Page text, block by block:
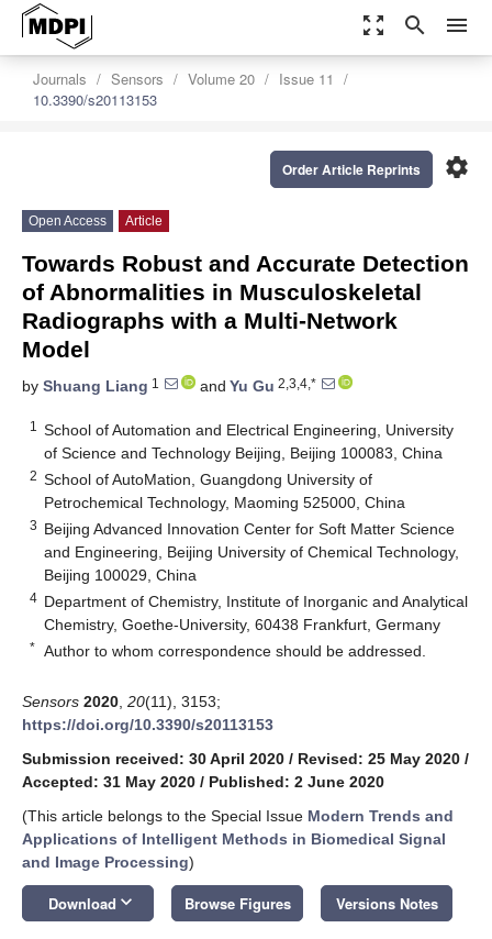
zoom_out_map search menu
Journals Sensors Volume 20
Issue 11
10.3390/s20113153
settings
Order Article Reprints
Open Access Article
Towards Robust and Accurate Detection
of Abnormalities in Musculoskeletal
Radiographs with a Multi-Network
Model
by Shuang Liang 1 and Yu Gu 2,3,4,*
1
School of Automation and Electrical Engineering, University
of Science and Technology Beijing, Beijing 100083, China
2 School of AutoMation, Guangdong University of
Petrochemical Technology, Maoming 525000, China
3 Beijing Advanced Innovation Center for Soft Matter Science
and Engineering, Beijing University of Chemical Technology,
Beijing 100029, China
4 Department of Chemistry, Institute of Inorganic and Analytical
Chemistry, Goethe-University, 60438 Frankfurt, Germany
* Author to whom correspondence should be addressed.
Sensors 2020 20(11), 3153;
https://doi.org/10.3390/s20113153
Submission received: 30 April 2020 / Revised: 25 May 2020 /
Accepted: 31 May 2020 / Published: 2 June 2020
(This article belongs to the Special Issue Modern Trends and
Applications of Intelligent Methods in Biomedical Signal
and Image Processing)
Download keyboard_arrow_down Browse Figures Versions Notes